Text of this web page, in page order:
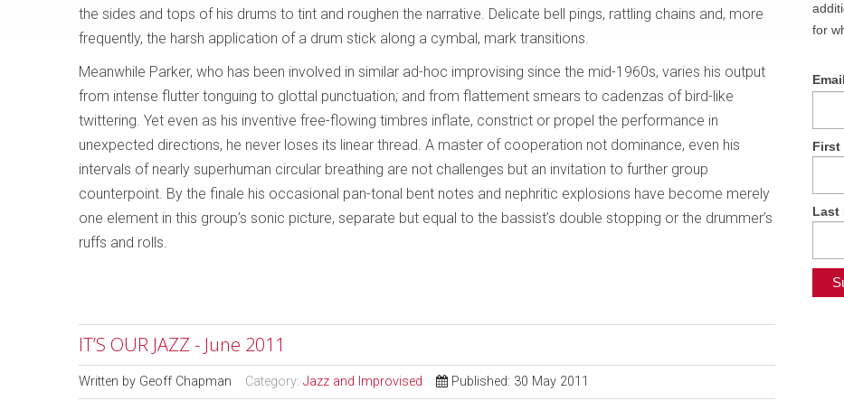
the sides and tops of his drums to tint and roughen the narrative. Delicate bell pings, rattling chains and, more
frequently, the harsh application of a drum stick along a cymbal, mark transitions.
Meanwhile Parker, who has been involved in similar ad-hoc improvising since the mid-1960s, varies his output
from intense flutter tonguing to glottal punctuation; and from flattement smears to cadenzas of bird-like
twittering. Yet even as his inventive free-flowing timbres inflate, constrict or propel the performance in
unexpected directions, he never loses its linear thread. A master of cooperation not dominance, even his
intervals of nearly superhuman circular breathing are not challenges but an invitation to further group
counterpoint. By the finale his occasional pan-tonal bent notes and nephritic explosions have become merely
one element in this group’s sonic picture, separate but equal to the bassist’s double stopping or the drummer’s
ruffs and rolls.
IT’S OUR JAZZ - June 2011
Written by Geoff Chapman Category: Jazz and Improvised Published: 30 May 2011
for
First
Last